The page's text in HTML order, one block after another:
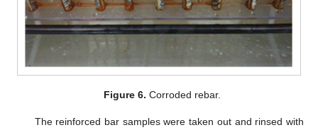
Figure 6. Corroded rebar.
The reinforced bar samples were taken out and rinsed with